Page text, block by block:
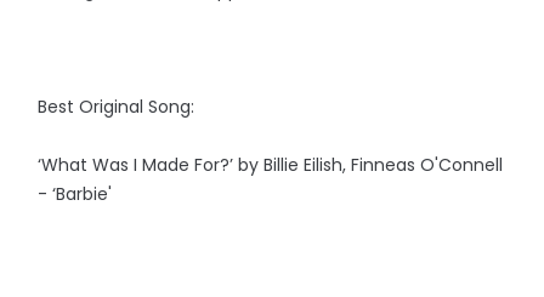
Best Original Song:
‘What Was I Made For?’ by Billie Eilish, Finneas O'Connell
- ‘Barbie'